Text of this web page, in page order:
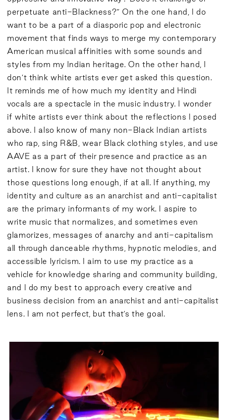
perpetuate anti-Blackness?” On the one hand, I do
want to be a part of a diasporic pop and electronic
movement that finds ways to merge my contemporary
American musical affinities with some sounds and
styles from my Indian heritage. On the other hand, I
don’t think white artists ever get asked this question.
It reminds me of how much my identity and Hindi
vocals are a spectacle in the music industry. I wonder
if white artists ever think about the reflections I posed
above. I also know of many non-Black Indian artists
who rap, sing R&B, wear Black clothing styles, and use
AAVE as a part of their presence and practice as an
artist. I know for sure they have not thought about
those questions long enough, if at all. If anything, my
identity and culture as an anarchist and anti-capitalist
are the primary informants of my work. I aspire to
write music that normalizes, and sometimes even
glamorizes, messages of anarchy and anti-capitalism
all through danceable rhythms, hypnotic melodies, and
accessible lyricism. I aim to use my practice as a
vehicle for knowledge sharing and community building,
and I do my best to approach every creative and
business decision from an anarchist and anti-capitalist
lens. I am not perfect, but that’s the goal.